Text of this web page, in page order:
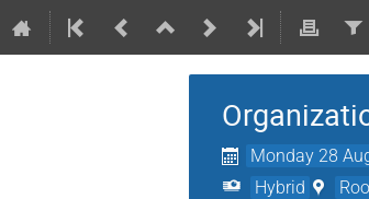
Monday 28
Hybrid